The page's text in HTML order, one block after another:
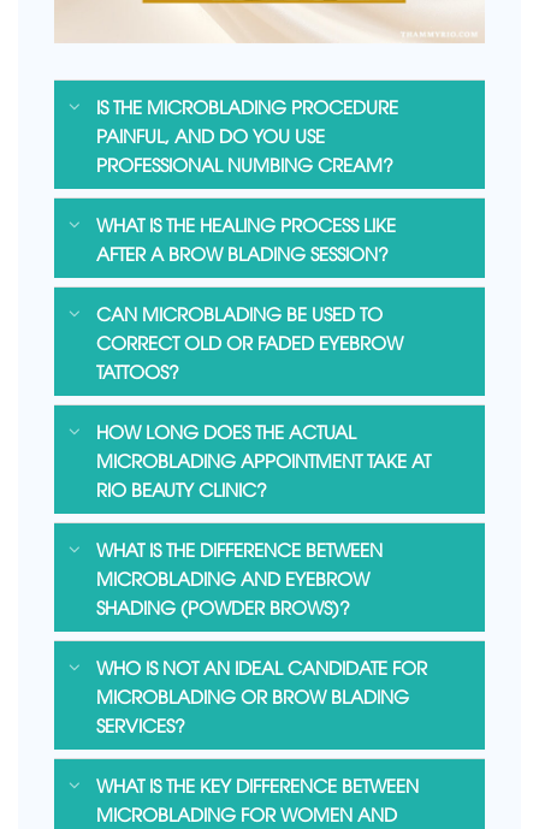
IS THE MICROBLADING PROCEDURE
PAINFUL, AND DO YOU USE
PROFESSIONAL NUMBING CREAM?
WHAT IS THE HEALING PROCESS LIKE
AFTER A BROW BLADING SESSION?
CAN MICROBLADING BE USED TO
CORRECT OLD OR FADED EYEBROW
TATTOOS?
HOW LONG DOES THE ACTUAL
MICROBLADING APPOINTMENT TAKE AT
RIO BEAUTY CLINIC?
WHAT IS THE DIFFERENCE BETWEEN
MICROBLADING AND EYEBROW
SHADING (POWDER BROWS)?
WHO IS NOT AN IDEAL CANDIDATE FOR
MICROBLADING OR BROW BLADING
SERVICES?
WHAT IS THE KEY DIFFERENCE BETWEEN
MICROBLADING FOR WOMEN AND